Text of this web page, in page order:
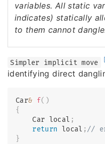
variables. All static
indicates) statically
to them cannot
Simpler implicit move
identifying direct
Car& f( )
{
    Car local
;
return local ;//
}